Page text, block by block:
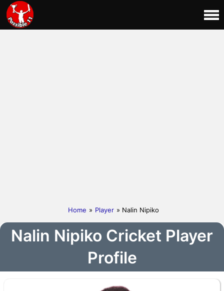
Home » Player » Nalin Nipiko
Nalin Nipiko Cricket Player
Profile